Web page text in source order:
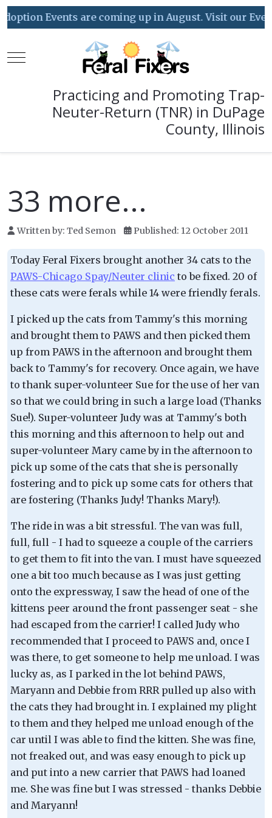
Events are coming up in August. Visit our
Mobile Menu Toggle
Practicing and Promoting Trap-
Neuter-Return (TNR) in DuPage
County, Illinois
33 more...
Written by: Ted Semon Published: 12 October 2011
Today Feral Fixers brought another 34 cats to the
PAWS-Chicago Spay/Neuter clinic to be fixed. 20 of
these cats were ferals while 14 were friendly ferals.
I picked up the cats from Tammy's this morning
and brought them to PAWS and then picked them
up from PAWS in the afternoon and brought them
back to Tammy's for recovery. Once again, we have
to thank super-volunteer Sue for the use of her van
so that we could bring in such a large load (Thanks
Sue!). Super-volunteer Judy was at Tammy's both
this morning and this afternoon to help out and
super-volunteer Mary came by in the afternoon to
pick up some of the cats that she is personally
fostering and to pick up some cats for others that
are fostering (Thanks Judy! Thanks Mary!).
The ride in was a bit stressful. The van was full,
full, full - I had to squeeze a couple of the carriers
to get them to fit into the van. I must have squeezed
one a bit too much because as I was just getting
onto the expressway, I saw the head of one of the
kittens peer around the front passenger seat - she
had escaped from the carrier! I called Judy who
recommended that I proceed to PAWS and, once I
was there, to get someone to help me unload. I was
lucky as, as I parked in the lot behind PAWS,
Maryann and Debbie from RRR pulled up also with
the cats they had brought in. I explained my plight
to them and they helped me unload enough of the
car until I was able to find the kitten. She was fine,
not freaked out, and was easy enough to pick up
and put into a new carrier that PAWS had loaned
me. She was fine but I was stressed - thanks Debbie
and Maryann!